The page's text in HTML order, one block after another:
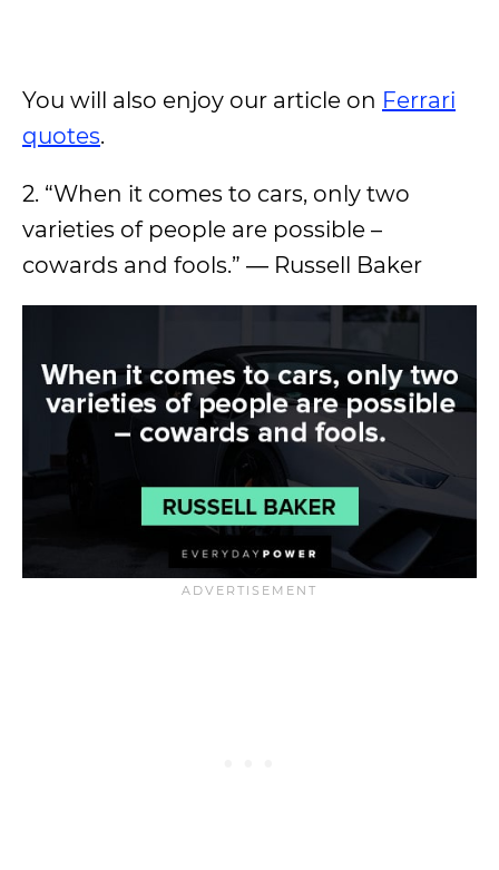
You will also enjoy our article on Ferrari
quotes.
2. “When it comes to cars, only two
varieties of people are possible –
cowards and fools.” ― Russell Baker